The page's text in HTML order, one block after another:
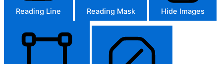
Reading Line Reading Mask Hide Images